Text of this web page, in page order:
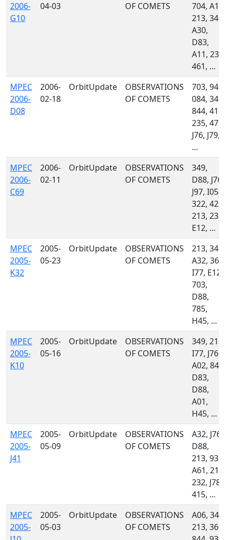
2006-
G10
04-03
OF COMETS
704, A13,
213, 349,
A30,
D83,
A11, 232,
461, ...
MPEC
2006-
D08
2006-
02-18
OrbitUpdate
OBSERVATIONS
OF COMETS
703, 941,
084, 349,
844, 415,
235, 473,
J76, J79,
...
MPEC
2006-
C69
2006-
02-11
OrbitUpdate
OBSERVATIONS
OF COMETS
349,
D88, J76,
J97, I05,
322, 423,
213, 232,
E12, ...
MPEC
2005-
K32
2005-
05-23
OrbitUpdate
OBSERVATIONS
OF COMETS
213, 349,
A32, 360,
I77, E12,
703,
D88,
785,
H45, ...
MPEC
2005-
K10
2005-
05-16
OrbitUpdate
OBSERVATIONS
OF COMETS
349, 213,
I77, J76,
A02, 844,
D83,
D88,
A01,
H45, ...
MPEC
2005-
J41
2005-
05-09
OrbitUpdate
OBSERVATIONS
OF COMETS
A32, J76,
D88,
213, 939,
A61, 212,
232, J78,
415, ...
MPEC
2005-
2005-
05-03
OrbitUpdate
OBSERVATIONS
OF COMETS
A06, 349,
213, 360,